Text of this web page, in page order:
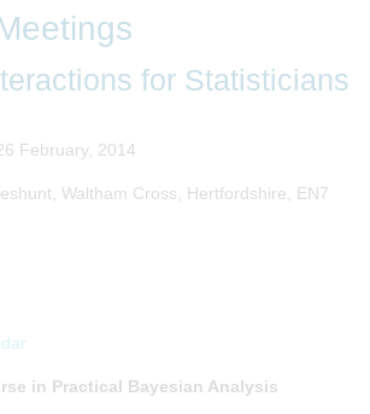
for Statisticians
February, 2014
Waltham Cross, Hertfordshire, EN7
in Practical Bayesian Analysis